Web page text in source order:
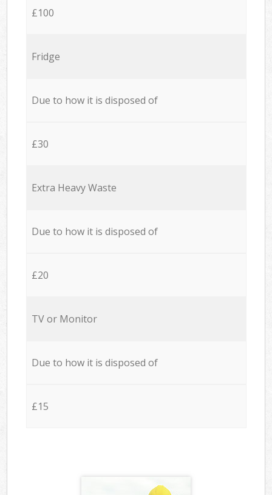
£100
Fridge
Due to how it is disposed of
£30
Extra Heavy Waste
Due to how it is disposed of
£20
TV or Monitor
Due to how it is disposed of
£15